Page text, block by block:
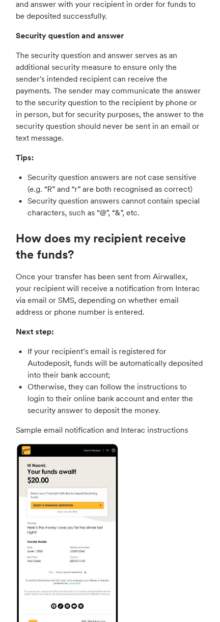
and answer with your recipient in order for funds to
be deposited successfully.
Security question and answer
The security question and answer serves as an
additional security measure to ensure only the
sender's intended recipient can receive the
payments. The sender may communicate the answer
to the security question to the recipient by phone or
in person, but for security purposes, the answer to the
security question should never be sent in an email or
text message.
Tips:
Security question answers are not case sensitive
(e.g. “R” and “r” are both recognised as correct)
Security question answers cannot contain special
characters, such as “@”, “&”, etc.
How does my recipient receive
the funds?
Once your transfer has been sent from Airwallex,
your recipient will receive a notification from Interac
via email or SMS, depending on whether email
address or phone number is entered.
Next step:
If your recipient’s email is registered for
Autodeposit, funds will be automatically deposited
into their bank account;
Otherwise, they can follow the instructions to
login to their online bank account and enter the
security answer to deposit the money.
Sample email notification and Interac instructions